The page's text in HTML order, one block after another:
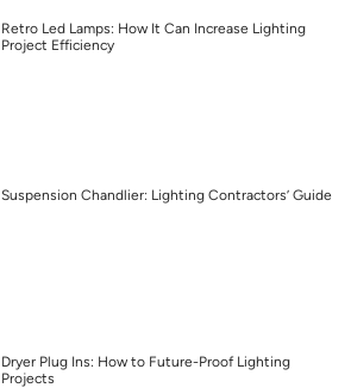
Retro Led Lamps: How It Can Increase Lighting
Project Efficiency
Suspension Chandlier: Lighting Contractors’ Guide
Dryer Plug Ins: How to Future-Proof Lighting
Projects